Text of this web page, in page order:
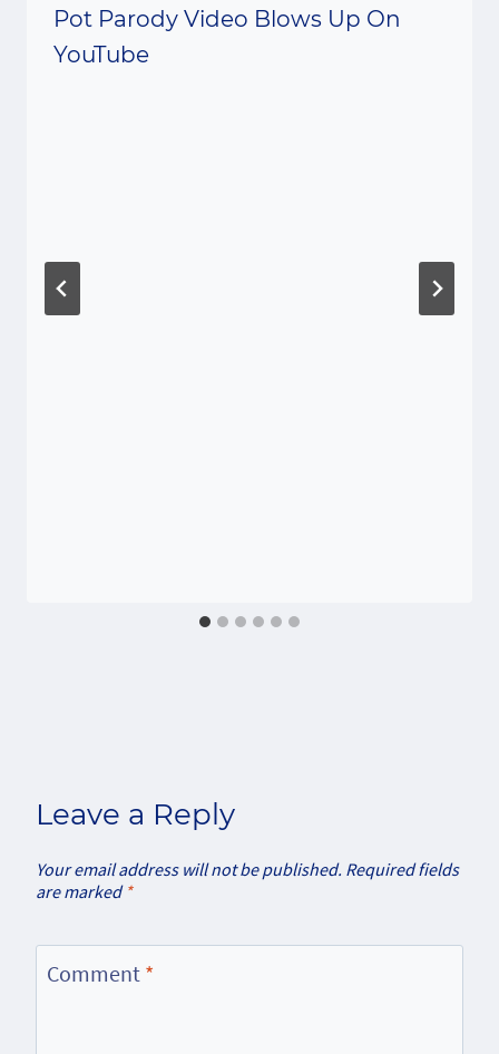
Pot Parody Video Blows Up On
YouTube
Leave a Reply
Your email address will not be published. Required fields
are marked *
Comment *